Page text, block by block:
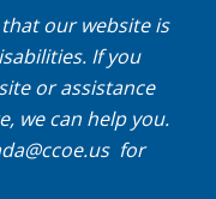
our website is
If you
or assistance
we can help you.
for